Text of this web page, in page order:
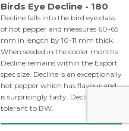
Birds Eye Decline - 180
Decline falls into the bird eye class
of hot pepper and measures 60-65
mm in length by 10-11 mm thick.
When seeded in the cooler months
Decline remains within the Export
spec size. Decline is an exceptionally
hot pepper which has flavour and
is surprisingly tasty. Decline is
tolerant to BW.